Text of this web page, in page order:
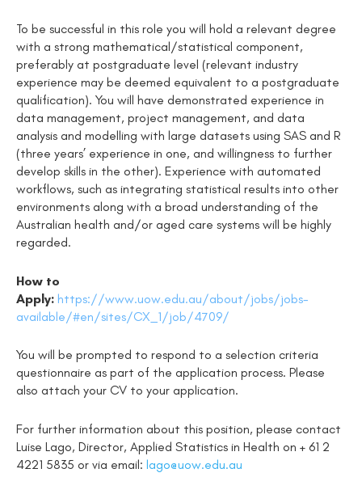
To be successful in this role you will hold a relevant degree
with a strong mathematical/statistical component,
preferably at postgraduate level (relevant industry
experience may be deemed equivalent to a postgraduate
qualification). You will have demonstrated experience in
data management, project management, and data
analysis and modelling with large datasets using SAS and R
(three years’ experience in one, and willingness to further
develop skills in the other). Experience with automated
workflows, such as integrating statistical results into other
environments along with a broad understanding of the
Australian health and/or aged care systems will be highly
regarded.
How to
Apply: https://www.uow.edu.au/about/jobs/jobs-
available/#en/sites/CX_1/job/4709/
You will be prompted to respond to a selection criteria
questionnaire as part of the application process. Please
also attach your CV to your application.
For further information about this position, please contact
Luise Lago, Director, Applied Statistics in Health on + 61 2
4221 5835 or via email: lago@uow.edu.au